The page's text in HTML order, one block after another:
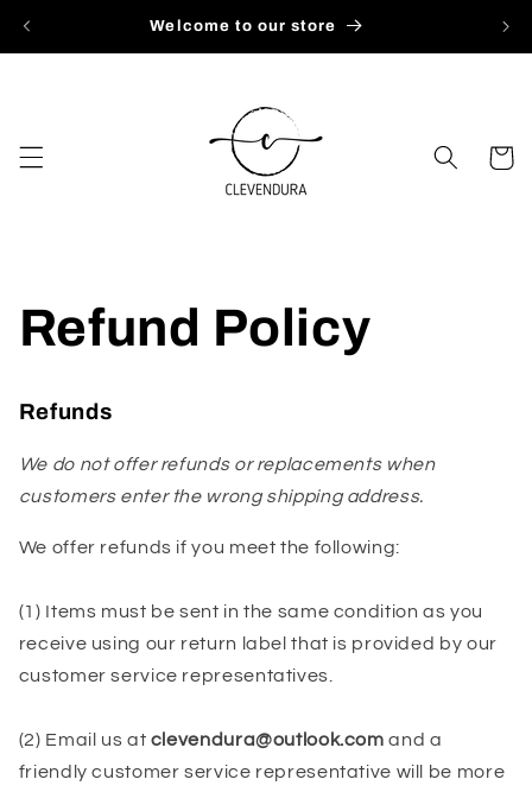
Welcome to our store
Cart
Refund Policy
Refunds
We do not offer refunds or replacements when
customers enter the wrong shipping address.
We offer refunds if you meet the following:
(1) Items must be sent in the same condition as you
receive using our return label that is provided by our
customer service representatives.
(2) Email us at clevendura@outlook.com and a
friendly customer service representative will be more